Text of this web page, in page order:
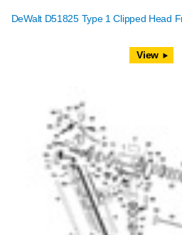
DeWalt D51825 Type 1 Clipped Head
View